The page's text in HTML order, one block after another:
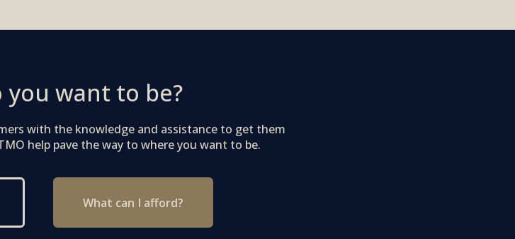
you want to be?
with the knowledge and assistance to get them
help pave the way to where you want to be.
What can I afford?